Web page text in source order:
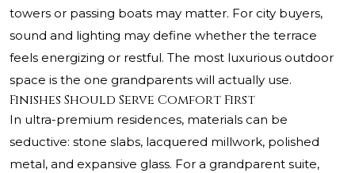
towers or passing boats may matter. For city buyers,
sound and lighting may define whether the terrace
feels energizing or restful. The most luxurious outdoor
space is the one grandparents will actually use.
Finishes Should Serve Comfort First
In ultra-premium residences, materials can be
seductive: stone slabs, lacquered millwork, polished
metal, and expansive glass. For a grandparent suite,